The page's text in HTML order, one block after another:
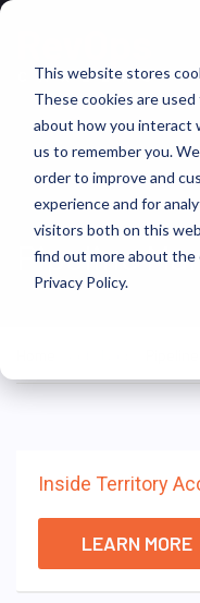
This website stores
These cookies are
about how you interact
us to remember you.
order to improve and
experience and for
visitors both on this
find out more about the
Privacy Policy.
Pipeline
Inside Territory
LEARN MORE